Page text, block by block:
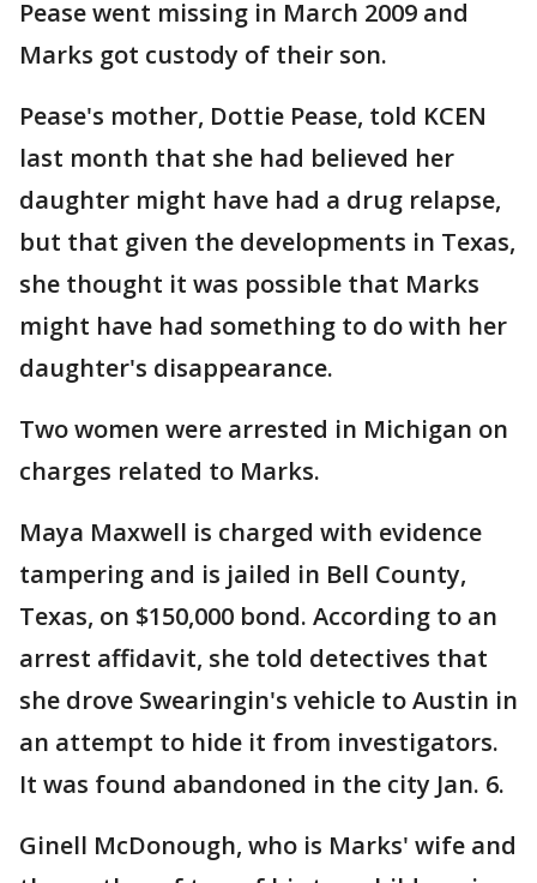
Pease went missing in March 2009 and
Marks got custody of their son.
Pease's mother, Dottie Pease, told KCEN
last month that she had believed her
daughter might have had a drug relapse,
but that given the developments in Texas,
she thought it was possible that Marks
might have had something to do with her
daughter's disappearance.
Two women were arrested in Michigan on
charges related to Marks.
Maya Maxwell is charged with evidence
tampering and is jailed in Bell County,
Texas, on $150,000 bond. According to an
arrest affidavit, she told detectives that
she drove Swearingin's vehicle to Austin in
an attempt to hide it from investigators.
It was found abandoned in the city Jan. 6.
Ginell McDonough, who is Marks' wife and